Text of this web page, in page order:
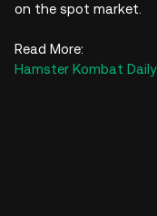
on the spot market.
Read More:
Hamster Kombat